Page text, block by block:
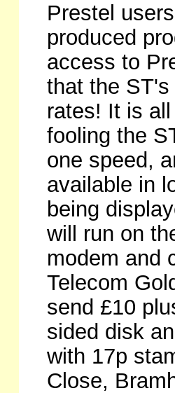
Prestel
produced
access to
that the
rates! It is
fooling the
one speed,
available in
being
will run on
modem and
Telecom
send £10
sided disk
with 17p
Close,